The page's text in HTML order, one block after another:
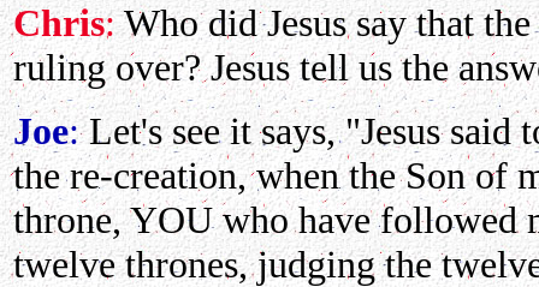
Chris:Who did Jesus say that
ruling over? Jesus tell us the
Joe:Let's see it says, "Jesus
the re-creation, when the Son of
throne, YOU who have followed
twelve thrones, judging the